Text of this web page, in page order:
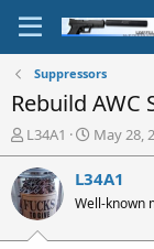
Suppressors
Rebuild
T
h
r
e
a
d
L34A1
S
t
a
r
t
May 28,
L34A1
Well-known